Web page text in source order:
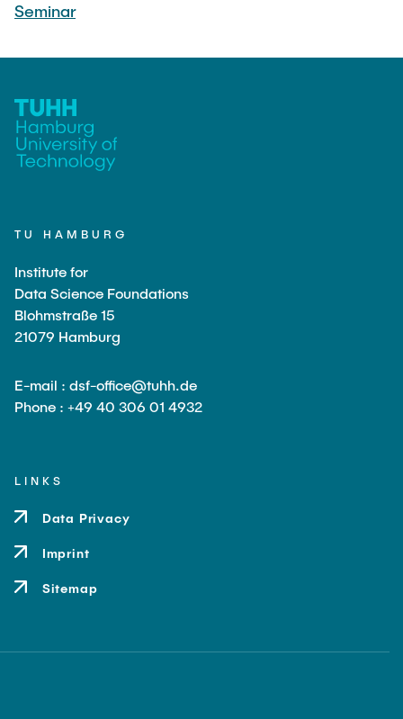
Seminar
TU HAMBURG
Institute for
Data Science Foundations
Blohmstraße 15
21079 Hamburg
E-mail : dsf-office@tuhh.de
Phone : +49 40 306 01 4932
LINKS
Data Privacy
Imprint
Sitemap